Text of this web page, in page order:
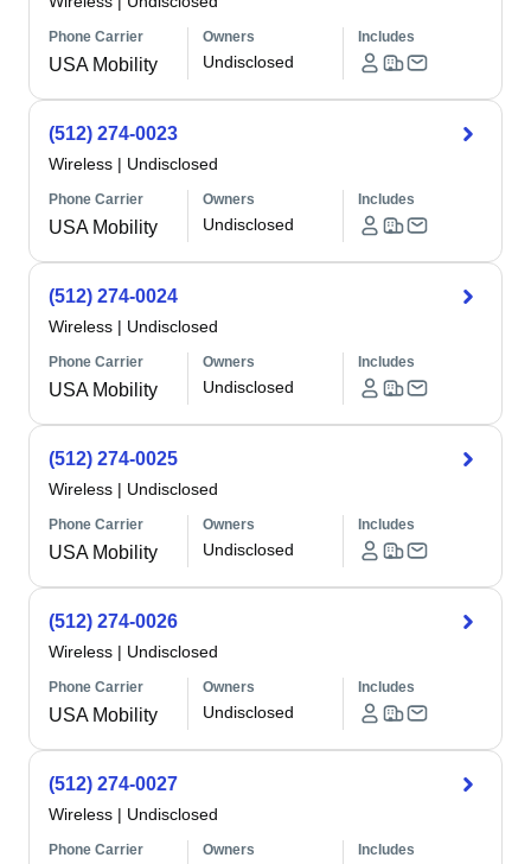
Phone Carrier
USA Mobility
Owners
Undisclosed
Includes
(512) 274-0023
Wireless | Undisclosed
Phone Carrier
USA Mobility
Owners
Undisclosed
Includes
(512) 274-0024
Wireless | Undisclosed
Phone Carrier
USA Mobility
Owners
Undisclosed
Includes
(512) 274-0025
Wireless | Undisclosed
Phone Carrier
USA Mobility
Owners
Undisclosed
Includes
(512) 274-0026
Wireless | Undisclosed
Phone Carrier
USA Mobility
Owners
Undisclosed
Includes
(512) 274-0027
Wireless | Undisclosed
Phone Carrier Owners Includes